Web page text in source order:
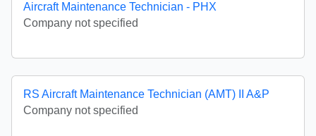
Aircraft Maintenance Technician - PHX
Company not specified
RS Aircraft Maintenance Technician (AMT) II A&P
Company not specified